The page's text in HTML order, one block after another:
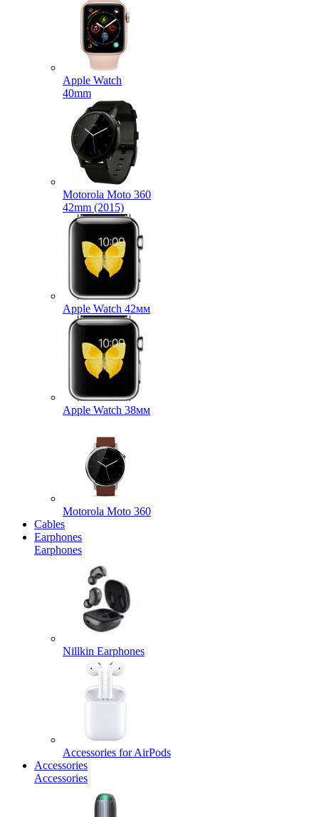
Apple Watch
40mm
Motorola Moto 360
42mm (2015)
Apple Watch 42мм
Apple Watch 38мм
Motorola Moto 360
Cables
Earphones
Earphones
Nillkin Earphones
Accessories for AirPods
Accessories
Accessories